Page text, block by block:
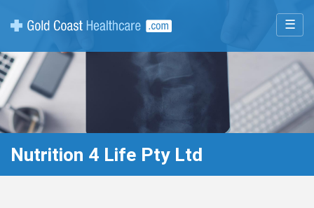
☰
Nutrition 4 Life Pty Ltd